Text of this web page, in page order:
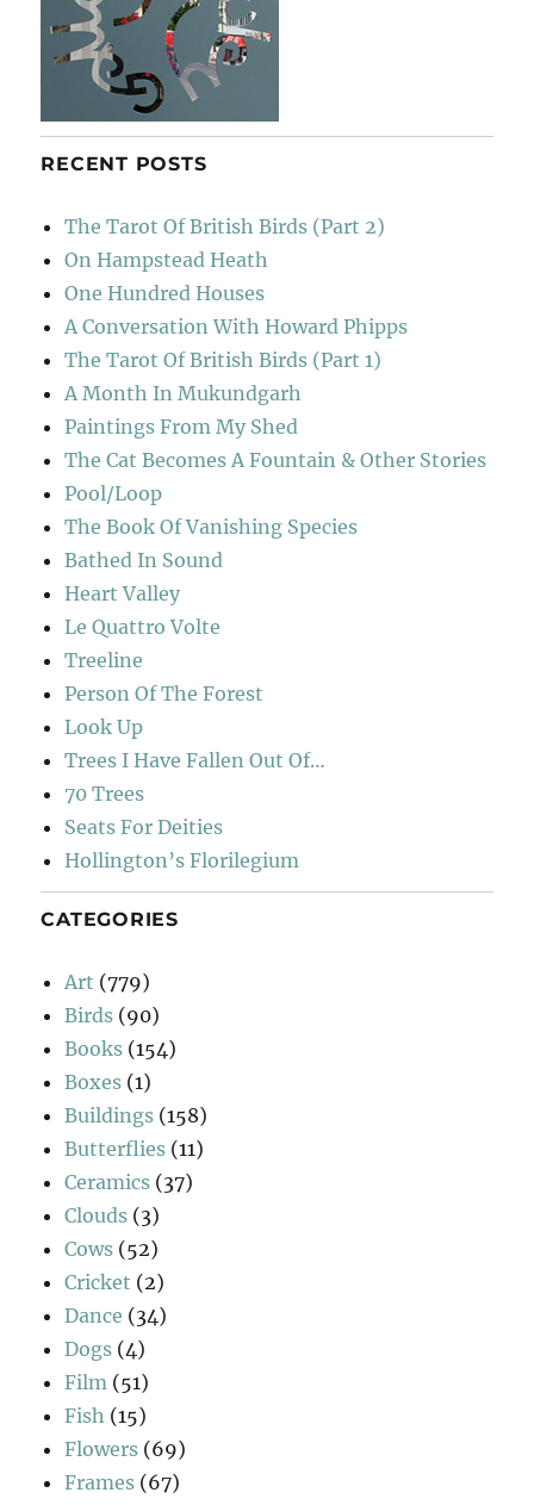
RECENT POSTS
The Tarot Of British Birds (Part 2)
On Hampstead Heath
One Hundred Houses
A Conversation With Howard Phipps
The Tarot Of British Birds (Part 1)
A Month In Mukundgarh
Paintings From My Shed
The Cat Becomes A Fountain & Other Stories
Pool/Loop
The Book Of Vanishing Species
Bathed In Sound
Heart Valley
Le Quattro Volte
Treeline
Person Of The Forest
Look Up
Trees I Have Fallen Out Of…
70 Trees
Seats For Deities
Hollington’s Florilegium
CATEGORIES
Art (779)
Birds (90)
Books (154)
Boxes (1)
Buildings (158)
Butterflies (11)
Ceramics (37)
Clouds (3)
Cows (52)
Cricket (2)
Dance (34)
Dogs (4)
Film (51)
Fish (15)
Flowers (69)
Frames (67)